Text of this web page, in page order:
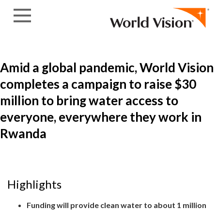
Amid a global pandemic, World Vision
completes a campaign to raise $30
million to bring water access to
everyone, everywhere they work in
Rwanda
Highlights
Funding will provide clean water to about 1 million